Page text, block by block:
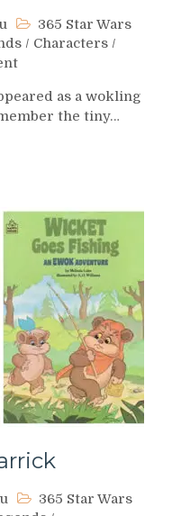
365 Star Wars
/ Characters /
on
409
–
as a wokling
the tiny…
365 Star Wars